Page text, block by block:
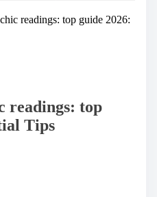
readings: top guide 2026:
readings: top
Tips